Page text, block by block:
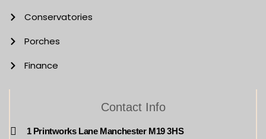
Conservatories
Porches
Finance
Contact Info
1 Printworks Lane Manchester M19 3HS